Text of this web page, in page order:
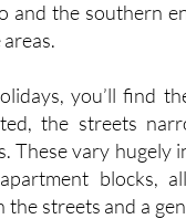
and the southern
you’ll find
the streets
These vary hugely
blocks,
streets and a